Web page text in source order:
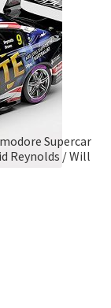
Supercar
Reynolds / Will